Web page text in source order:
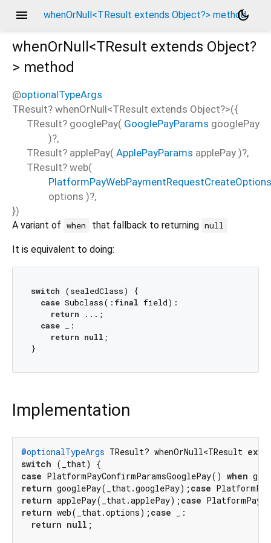
menu whenOrNull<TResult extends Object?> method
dark_mode
whenOrNull<TResult extends Object?
> method
@optionalTypeArgs
TResult? whenOrNull<TResult extends Object?>({
TResult? googlePay( GooglePayParams googlePay
)?,
TResult? applePay( ApplePayParams applePay )?,
TResult? web(
PlatformPayWebPaymentRequestCreateOptions
options )?,
})
A variant of when that fallback to returning null
It is equivalent to doing:
switch (sealedClass) {
case Subclass(: final field):
return ...;
case _:
return null ;
Implementation
@optionalTypeArgs TResult? whenOrNull<TResult
switch
case PlatformPayConfirmParamsGooglePay() when
return googlePay(_that.googlePay); case
return applePay(_that.applePay); case
return web(_that.options); case _:
return null ;